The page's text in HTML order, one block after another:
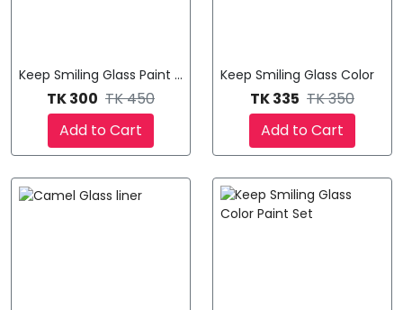
Keep Smiling Glass Paint - ১২ রঙের কম্বো সেট! 🎨
TK 300 TK 450
Add to Cart
Keep Smiling Glass Color
TK 335 TK 350
Add to Cart